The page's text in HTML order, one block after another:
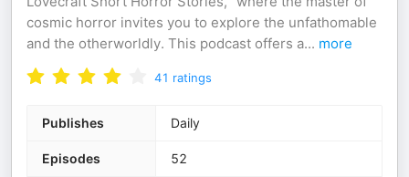
cosmic horror invites you to explore the unfathomable
and the otherworldly. This podcast offers a... more
41 ratings
Publishes Daily
Episodes 52